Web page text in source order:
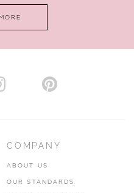
COMPANY
ABOUT US
OUR STANDARDS